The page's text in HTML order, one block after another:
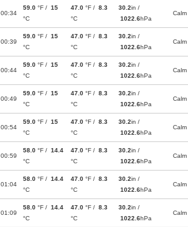
00:34
59.0 °F / 15
°C
47.0 °F / 8.3
°C
30.2in /
1022.6hPa
Calm
00:39
59.0 °F / 15
°C
47.0 °F / 8.3
°C
30.2in /
1022.6hPa
Calm
00:44
59.0 °F / 15
°C
47.0 °F / 8.3
°C
30.2in /
1022.6hPa
Calm
00:49
59.0 °F / 15
°C
47.0 °F / 8.3
°C
30.2in /
1022.6hPa
Calm
00:54
59.0 °F / 15
°C
47.0 °F / 8.3
°C
30.2in /
1022.6hPa
Calm
00:59
58.0 °F / 14.4
°C
47.0 °F / 8.3
°C
30.2in /
1022.6hPa
Calm
01:04
58.0 °F / 14.4
°C
47.0 °F / 8.3
°C
30.2in /
1022.6hPa
Calm
01:09
58.0 °F / 14.4
°C
47.0 °F / 8.3
°C
30.2in /
1022.6hPa
Calm